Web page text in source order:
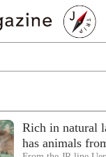
Rich in natural
has animals